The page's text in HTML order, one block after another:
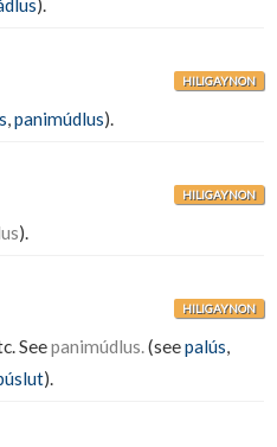
).
HILIGAYNON
,panimúdlus).
HILIGAYNON
).
HILIGAYNON
Seepanimúdlus.(seepalús,
).